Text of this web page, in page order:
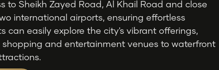
to Sheikh Zayed Road, Al Khail Road and close
international airports, ensuring effortless
can easily explore the city's vibrant offerings,
shopping and entertainment venues to waterfront